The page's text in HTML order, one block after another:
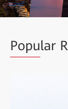
Popular